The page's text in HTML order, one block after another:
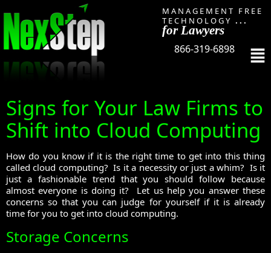
MANAGEMENT FREE
TECHNOLOGY ...
for Lawyers
866-319-6898
Signs for Your Law Firms to
Shift into Cloud Computing
How do you know if it is the right time to get into this thing
called cloud computing? Is it a necessity or just a whim? Is it
just a fashionable trend that you should follow because
almost everyone is doing it? Let us help you answer these
concerns so that you can judge for yourself if it is already
time for you to get into cloud computing.
Storage Concerns